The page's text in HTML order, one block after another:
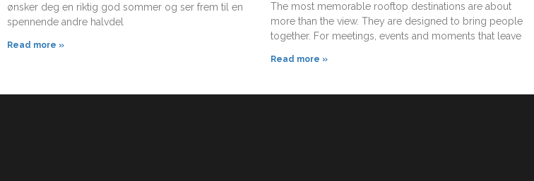
ønsker deg en riktig god sommer og ser frem til en
spennende andre halvdel
Read more »
The most memorable rooftop destinations are about
more than the view. They are designed to bring people
together. For meetings, events and moments that leave
Read more »